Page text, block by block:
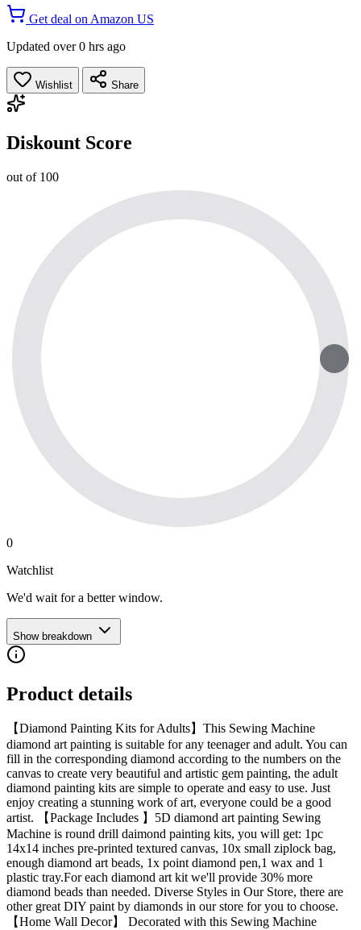
Get deal on Amazon US
Updated over 0 hrs ago
Wishlist Share
Diskount Score
out of 100
0
Watchlist
We'd wait for a better window.
Show breakdown
Product details
【Diamond Painting Kits for Adults】This Sewing Machine
diamond art painting is suitable for any teenager and adult. You can
fill in the corresponding diamond according to the numbers on the
canvas to create very beautiful and artistic gem painting, the adult
diamond painting kits are simple to operate and easy to use. Just
enjoy creating a stunning work of art, everyone could be a good
artist. 【Package Includes 】5D diamond art painting Sewing
Machine is round drill daimond painting kits, you will get: 1pc
14x14 inches pre-printed textured canvas, 10x small ziplock bag,
enough diamond art beads, 1x point diamond pen,1 wax and 1
plastic tray.For each diamond art kit we'll provide 30% more
diamond beads than needed. Diverse Styles in Our Store, there are
other great DIY paint by diamonds in our store for you to choose.
【Home Wall Decor】 Decorated with this Sewing Machine